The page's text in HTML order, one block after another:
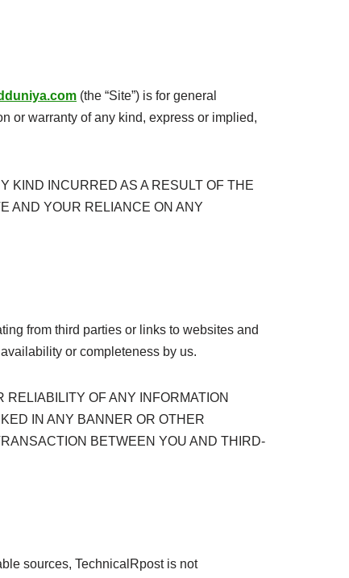
(the “Site”) is for general
or warranty of any kind, express or implied,
KIND INCURRED AS A RESULT OF THE
AND YOUR RELIANCE ON ANY
from third parties or links to websites and
or completeness by us.
OF ANY INFORMATION
IN ANY BANNER OR OTHER
BETWEEN YOU AND THIRD-
sources, TechnicalRpost is not